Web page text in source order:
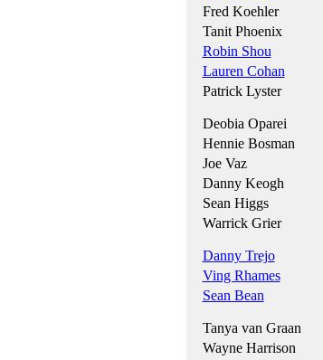
Fred Koehler
Tanit Phoenix
Robin Shou
Lauren Cohan
Patrick Lyster
Deobia Oparei
Hennie Bosman
Joe Vaz
Danny Keogh
Sean Higgs
Warrick Grier
Danny Trejo
Ving Rhames
Sean Bean
Tanya van Graan
Wayne Harrison